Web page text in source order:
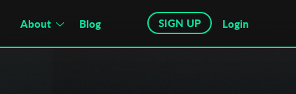
About Blog SIGN UP Login